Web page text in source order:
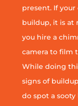
present. If
buildup, it is at
you hire a
camera to film
While doing
signs of
do spot a